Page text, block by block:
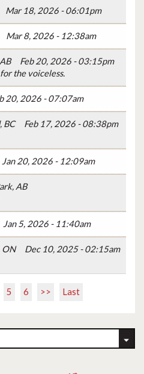
Mar 18, 2026 - 06:01pm
Mar 8, 2026 - 12:38am
Feb 20, 2026 - 03:15pm
the voiceless.
20, 2026 - 07:07am
BC Feb 17, 2026 - 08:38pm
Jan 20, 2026 - 12:09am
AB
Jan 5, 2026 - 11:40am
ON Dec 10, 2025 - 02:15am
5 6 >> Last